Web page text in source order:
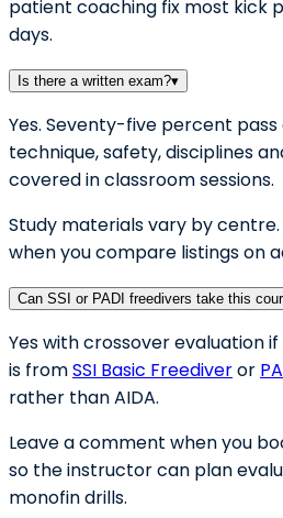
patient coaching fix most kick
days.
Is there a written exam?▾
Yes. Seventy-five percent pass
technique, safety, disciplines
covered in classroom sessions.
Study materials vary by
when you compare listings on
Can SSI or PADI freedivers take this
Yes with crossover evaluation
is fromSSI Basic Freediveror
rather than AIDA.
Leave a comment when you
so the instructor can plan
monofin drills.